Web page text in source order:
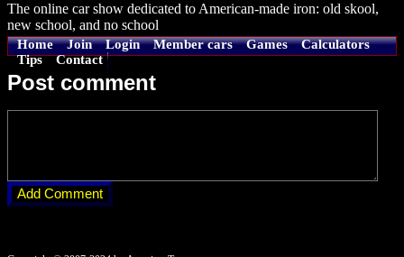
The online car show dedicated to American-made iron: old skool,
new school, and no school
Home Join Login Member cars Games
Calculators
Tips
Contact
Post comment